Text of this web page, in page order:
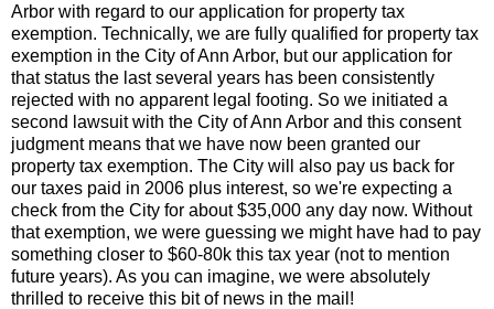
Arbor with regard to our application for property tax
exemption. Technically, we are fully qualified for property tax
exemption in the City of Ann Arbor, but our application for
that status the last several years has been consistently
rejected with no apparent legal footing. So we initiated a
second lawsuit with the City of Ann Arbor and this consent
judgment means that we have now been granted our
property tax exemption. The City will also pay us back for
our taxes paid in 2006 plus interest, so we're expecting a
check from the City for about $35,000 any day now. Without
that exemption, we were guessing we might have had to pay
something closer to $60-80k this tax year (not to mention
future years). As you can imagine, we were absolutely
thrilled to receive this bit of news in the mail!